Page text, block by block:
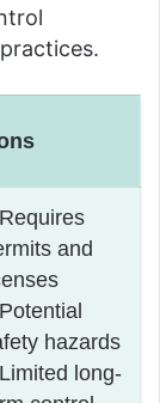
and
hazards
long-